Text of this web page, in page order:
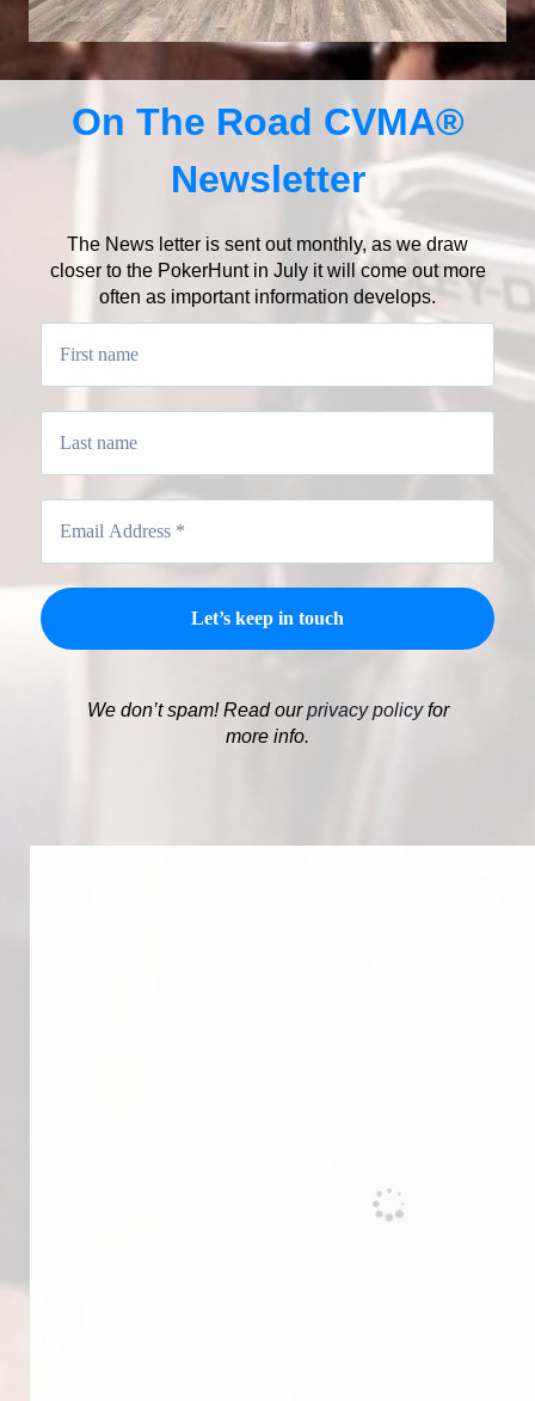
On The Road CVMA®
Newsletter
The News letter is sent out monthly, as we draw
closer to the PokerHunt in July it will come out more
often as important information develops.
We don’t spam! Read ourprivacy policyfor
more info.